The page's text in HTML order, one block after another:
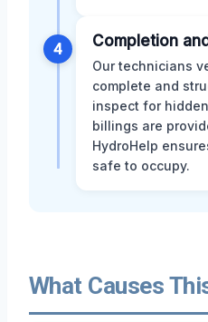
4 Completion
Our technicians
complete and
inspect for
billings are
HydroHelp
safe to occupy.
What Causes